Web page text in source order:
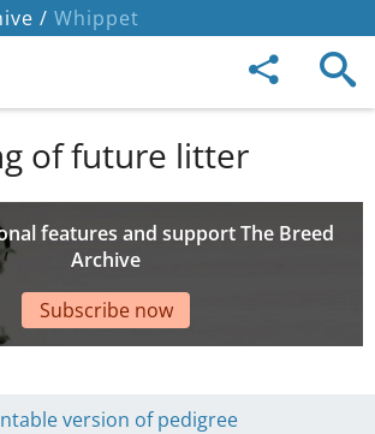
/ Whippet
of future litter
features and support The Breed
Archive
Subscribe now
version of pedigree